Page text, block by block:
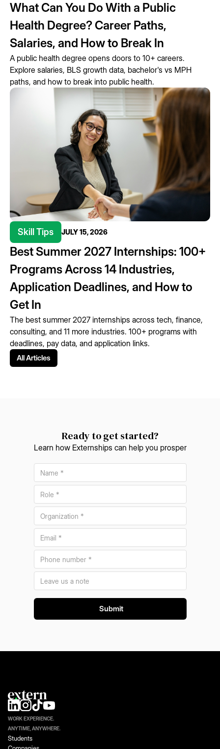
What Can You Do With a Public
Health Degree? Career Paths,
Salaries, and How to Break In
A public health degree opens doors to 10+ careers.
Explore salaries, BLS growth data, bachelor's vs MPH
paths, and how to break into public health.
Skill Tips JULY 15, 2026
Best Summer 2027 Internships: 100+
Programs Across 14 Industries,
Application Deadlines, and How to
Get In
The best summer 2027 internships across tech, finance,
consulting, and 11 more industries. 100+ programs with
deadlines, pay data, and application links.
All Articles
Ready to get started?
Learn how Externships can help you prosper
WORK EXPERIENCE.
ANYTIME, ANYWHERE.
Students